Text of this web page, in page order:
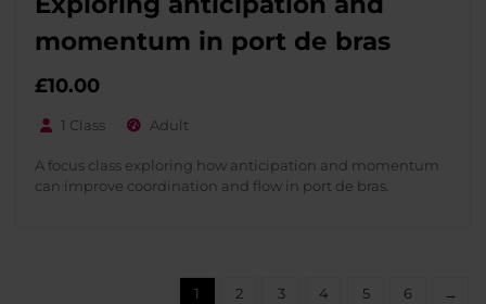
momentum in port de bras
£10.00
1 Class Adult
A focus class exploring how anticipation and momentum
can improve coordination and flow in port de bras.
1 2 3 4 5 6 →